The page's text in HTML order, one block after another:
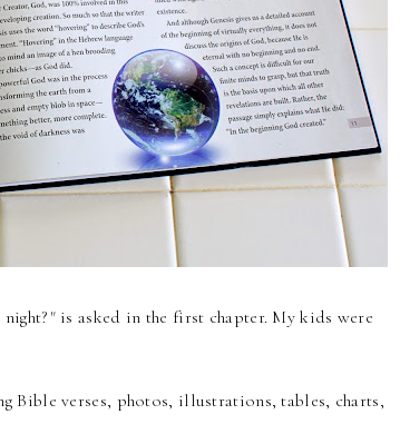
is asked in the first chapter. My kids were
Bible verses, photos, illustrations, tables, charts,